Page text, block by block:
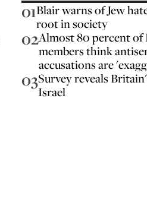
01Blair warns of Jew
root in society
02Almost 80 percent of
members think
accusations are
03Survey reveals
Israel